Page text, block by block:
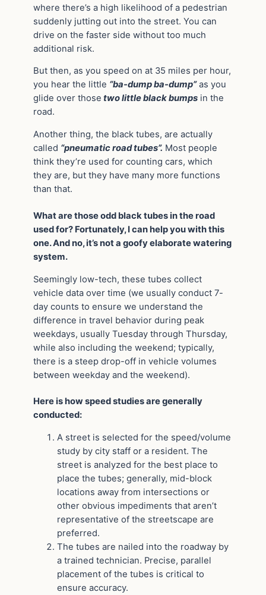
where there’s a high likelihood of a pedestrian
suddenly jutting out into the street. You can
drive on the faster side without too much
additional risk.
But then, as you speed on at 35 miles per hour,
you hear the little “ba-dump ba-dump”as you
glide over those two little black bumps in the
road.
Another thing, the black tubes, are actually
called “pneumatic road tubes”. Most people
think they’re used for counting cars, which
they are, but they have many more functions
than that.
What are those odd black tubes in the road
used for? Fortunately, I can help you with this
one. And no, it’s not a goofy elaborate watering
system.
Seemingly low-tech, these tubes collect
vehicle data over time (we usually conduct 7-
day counts to ensure we understand the
difference in travel behavior during peak
weekdays, usually Tuesday through Thursday,
while also including the weekend; typically,
there is a steep drop-off in vehicle volumes
between weekday and the weekend).
Here is how speed studies are generally
conducted:
A street is selected for the speed/volume
study by city staff or a resident. The
street is analyzed for the best place to
place the tubes; generally, mid-block
locations away from intersections or
other obvious impediments that aren’t
representative of the streetscape are
preferred.
The tubes are nailed into the roadway by
a trained technician. Precise, parallel
placement of the tubes is critical to
ensure accuracy.